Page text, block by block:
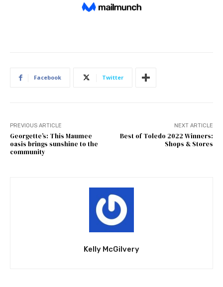
Facebook Twitter
PREVIOUS ARTICLE
Georgette’s: This Maumee
oasis brings sunshine to the
community
NEXT ARTICLE
Best of Toledo 2022 Winners:
Shops & Stores
Kelly McGilvery